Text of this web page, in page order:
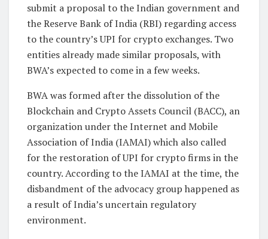
submit a proposal to the Indian government and
the Reserve Bank of India (RBI) regarding access
to the country’s UPI for crypto exchanges. Two
entities already made similar proposals, with
BWA’s expected to come in a few weeks.
BWA was formed after the dissolution of the
Blockchain and Crypto Assets Council (BACC), an
organization under the Internet and Mobile
Association of India (IAMAI) which also called
for the restoration of UPI for crypto firms in the
country. According to the IAMAI at the time, the
disbandment of the advocacy group happened as
a result of India’s uncertain regulatory
environment.